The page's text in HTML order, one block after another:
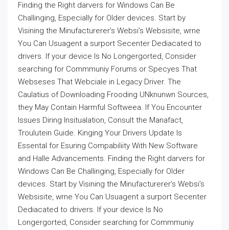
Finding the Right darvers for Windows Can Be
Challinging, Especially for Older devices. Start by
Visining the Minufacturerer’s Websi’s Websisite, wrne
You Can Usuagent a surport Secenter Dediacated to
drivers. If your device Is No Longergorted, Consider
searching for Commmuniy Forums or Specyes That
Webseses That Webciale in Legacy Driver. The
Caulatius of Downloading Frooding UNknunwn Sources,
they May Contain Harmful Softweea. If You Encounter
Issues Diring Insitualation, Consult the Manafact,
Troulutein Guide. Kinging Your Drivers Update Is
Essental for Esuring Compabiliity With New Software
and Halle Advancements. Finding the Right darvers for
Windows Can Be Challinging, Especially for Older
devices. Start by Visining the Minufacturerer’s Websi’s
Websisite, wrne You Can Usuagent a surport Secenter
Dediacated to drivers. If your device Is No
Longergorted, Consider searching for Commmuniy